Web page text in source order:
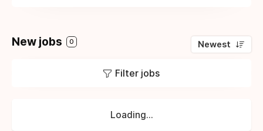
New jobs 0 Newest
Filter jobs
Loading...